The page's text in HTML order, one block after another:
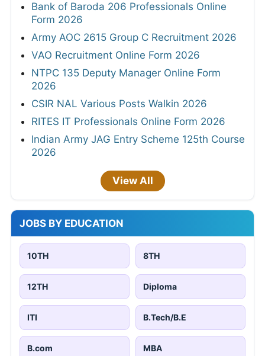
Bank of Baroda 206 Professionals Online
Form 2026
Army AOC 2615 Group C Recruitment 2026
VAO Recruitment Online Form 2026
NTPC 135 Deputy Manager Online Form
2026
CSIR NAL Various Posts Walkin 2026
RITES IT Professionals Online Form 2026
Indian Army JAG Entry Scheme 125th Course
2026
View All
JOBS BY EDUCATION
10TH 8TH
12TH Diploma
ITI B.Tech/B.E
B.com MBA